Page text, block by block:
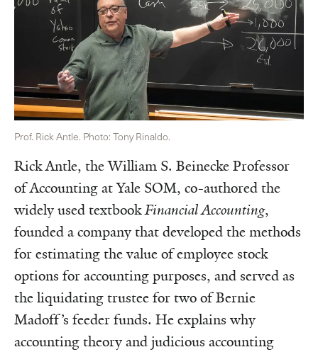
Rick Antle, the William S. Beinecke Professor
of Accounting at Yale SOM, co-authored the
widely used textbookFinancial Accounting,
founded a company that developed the methods
for estimating the value of employee stock
options for accounting purposes, and served as
the liquidating trustee for two of Bernie
Madoff’s feeder funds. He explains why
accounting theory and judicious accounting
Prof. Rick Antle. Photo: Tony Rinaldo.